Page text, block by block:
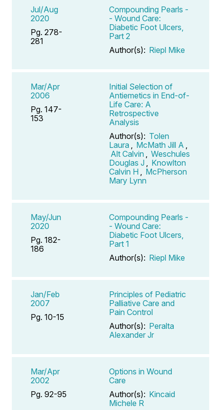
Jul/Aug
2020
Pg. 278-
281
Compounding Pearls -
- Wound Care:
Diabetic Foot Ulcers,
Part 2
Author(s): Riepl Mike
Mar/Apr
2006
Pg. 147-
153
Initial Selection of
Antiemetics in End-of-
Life Care: A
Retrospective
Analysis
Author(s): Tolen
Laura
McMath Jill A
Alt Calvin
Weschules
Douglas J
Knowlton
Calvin H
McPherson
Mary Lynn
May/Jun
2020
Pg. 182-
186
Compounding Pearls -
- Wound Care:
Diabetic Foot Ulcers,
Part 1
Author(s): Riepl Mike
Jan/Feb
2007
Pg. 10-15
Principles of Pediatric
Palliative Care and
Pain Control
Author(s): Peralta
Alexander Jr
Mar/Apr
2002
Pg. 92-95
Options in Wound
Care
Author(s): Kincaid
Michele R